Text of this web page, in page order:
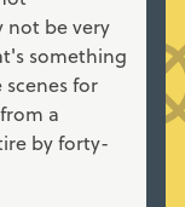
not be very
something
for
a
by forty-